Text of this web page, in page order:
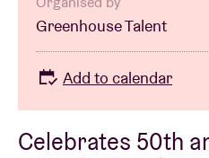
Celebrates 50th
Greenhouse Talent
Add to calendar